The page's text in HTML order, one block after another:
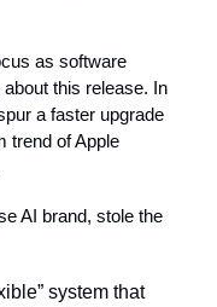
as software
this release. In
a faster upgrade
trend of Apple
AI brand, stole the
system that